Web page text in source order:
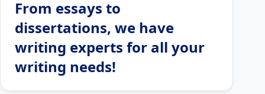
From essays to
dissertations, we have
writing experts for all your
writing needs!